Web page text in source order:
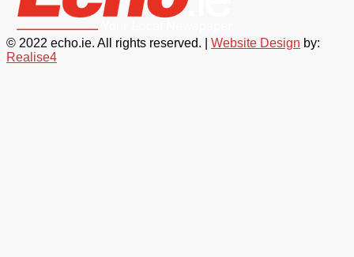
© 2022 echo.ie. All rights reserved. | Website Design by:
Realise4